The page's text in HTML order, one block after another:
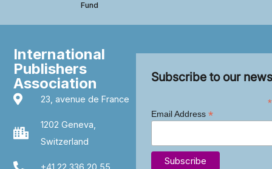
Fund
International
Publishers
Association
23, avenue de France
1202 Geneva,
Switzerland
+41 22 336 20 55
Subscribe to our
*
Email Address *